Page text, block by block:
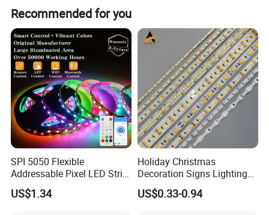
Recommended for you
SPI 5050 Flexible
Addressable Pixel LED Strip
Light 12V 24V IP20 IP65
IP67 Smart Control for
US$1.34
Holiday Christmas
Decoration Signs Lighting
Flexible Light SMD2835
5050 LED Strip Light
US$0.33-0.94